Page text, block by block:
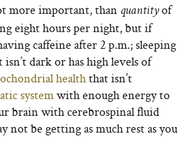
more important, than quantityof
eight hours per night, but if
caffeine after 2 p.m.; sleeping
dark or has high levels of
healththat isn’t
systemwith enough energy to
brain with cerebrospinal fluid
not be getting as much rest as you